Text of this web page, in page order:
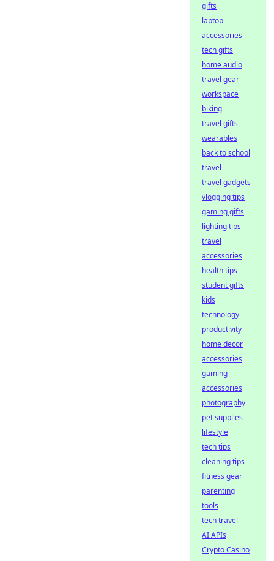
gifts
laptop
accessories
tech gifts
home audio
travel gear
workspace
biking
travel gifts
wearables
back to school
travel
travel gadgets
vlogging tips
gaming gifts
lighting tips
travel
accessories
health tips
student gifts
kids
technology
productivity
home decor
accessories
gaming
accessories
photography
pet supplies
lifestyle
tech tips
cleaning tips
fitness gear
parenting
tools
tech travel
AI APIs
Crypto Casino